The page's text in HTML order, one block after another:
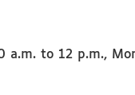
to 12 p.m.,